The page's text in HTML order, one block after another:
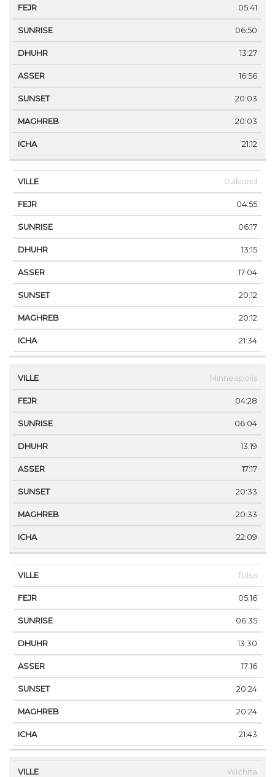
05:41
06:50
13:27
16:56
20:03
20:03
21:12
Oakland
04:55
06:17
13:15
17:04
20:12
20:12
21:34
Minneapolis
04:28
06:04
13:19
17:17
20:33
20:33
22:09
Tulsa
05:16
06:35
13:30
17:16
20:24
20:24
21:43
Wichita